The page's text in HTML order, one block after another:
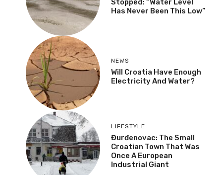
Stopped: “Water Level
Has Never Been This Low”
NEWS
Will Croatia Have Enough
Electricity And Water?
LIFESTYLE
Đurđenovac: The Small
Croatian Town That Was
Once A European
Industrial Giant